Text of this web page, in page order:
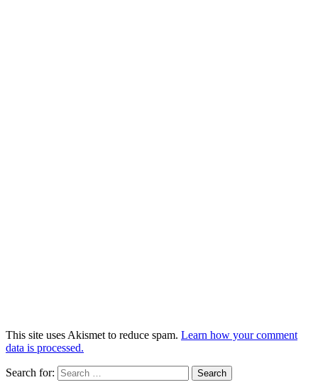
This site uses Akismet to reduce spam. Learn how your comment
data is processed.
Search for: